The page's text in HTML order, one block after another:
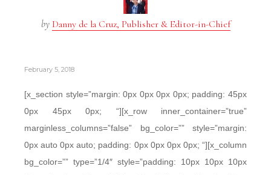
by Danny de la Cruz, Publisher & Editor-in-Chief
February 5, 2018
[x_section style=”margin: 0px 0px 0px 0px; padding: 45px
0px 45px 0px; “][x_row inner_container=”true”
marginless_columns=”false” bg_color=”” style=”margin:
0px auto 0px auto; padding: 0px 0px 0px 0px; “][x_column
bg_color=”” type=”1/4″ style=”padding: 10px 10px 10px